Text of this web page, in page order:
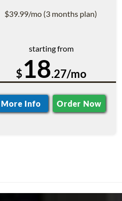
$39.99/mo (3 months plan)
starting from
$18.27/mo
More Info Order Now